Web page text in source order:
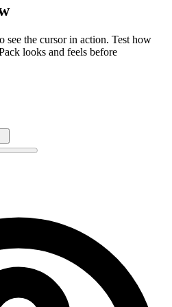
see the cursor in action. Test how
looks and feels before